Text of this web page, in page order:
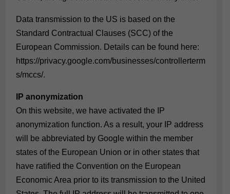
Data transmission to the US is based on the
Standard Contractual Clauses (SCC) of the
European Commission. Details can be found here:
https://privacy.google.com/businesses/controllerterm
s/mccs/.
IP anonymization
On this website, we have activated the IP
anonymization function. As a result, your IP address
will be abbreviated by Google within the member
states of the European Union or in other states that
have ratified the Convention on the European
Economic Area prior to its transmission to the United